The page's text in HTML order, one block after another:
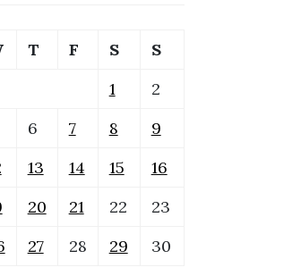
T F S
S
1
2
6 7 8
9
13 14 15
16
20 21 22
23
27 28 29 30